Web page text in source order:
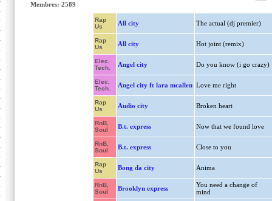
Membres: 2589
Rap
Us
All city The actual (dj premier)
Rap
Us
All city Hot joint (remix)
Elec.
Tech.
Angel city Do you know (i go crazy)
Elec.
Tech.
Angel city ft lara mcallen Love me right
Rap
Us
Audio city Broken heart
RnB,
Soul
B.t. express Now that we found love
RnB,
Soul
B.t. express Close to you
Rap
Us
Bong da city Anima
RnB,
Soul
Brooklyn express
You need a change of
mind